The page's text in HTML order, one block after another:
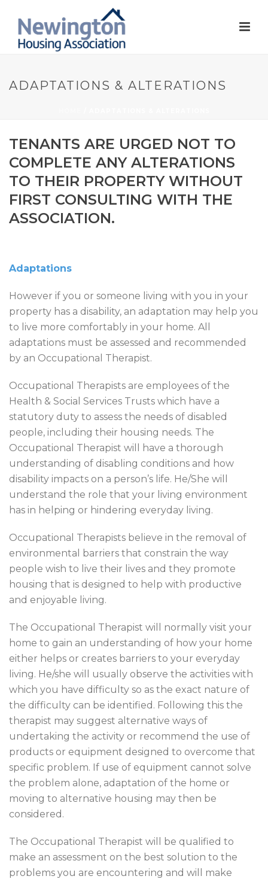
ADAPTATIONS & ALTERATIONS
TENANTS ARE URGED NOT TO
COMPLETE ANY ALTERATIONS
TO THEIR PROPERTY WITHOUT
FIRST CONSULTING WITH THE
ASSOCIATION.
Adaptations
However if you or someone living with you in your
property has a disability, an adaptation may help you
to live more comfortably in your home. All
adaptations must be assessed and recommended
by an Occupational Therapist.
Occupational Therapists are employees of the
Health & Social Services Trusts which have a
statutory duty to assess the needs of disabled
people, including their housing needs. The
Occupational Therapist will have a thorough
understanding of disabling conditions and how
disability impacts on a person’s life. He/She will
understand the role that your living environment
has in helping or hindering everyday living.
Occupational Therapists believe in the removal of
environmental barriers that constrain the way
people wish to live their lives and they promote
housing that is designed to help with productive
and enjoyable living.
The Occupational Therapist will normally visit your
home to gain an understanding of how your home
either helps or creates barriers to your everyday
living. He/she will usually observe the activities with
which you have difficulty so as the exact nature of
the difficulty can be identified. Following this the
therapist may suggest alternative ways of
undertaking the activity or recommend the use of
products or equipment designed to overcome that
specific problem. If use of equipment cannot solve
the problem alone, adaptation of the home or
moving to alternative housing may then be
considered.
The Occupational Therapist will be qualified to
make an assessment on the best solution to the
problems you are encountering and will make